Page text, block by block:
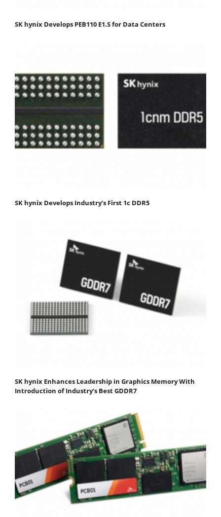
SK hynix Develops PEB110 E1.S for Data Centers
SK hynix Develops Industry’s First 1c DDR5
SK hynix Enhances Leadership in Graphics Memory With
Introduction of Industry’s Best GDDR7